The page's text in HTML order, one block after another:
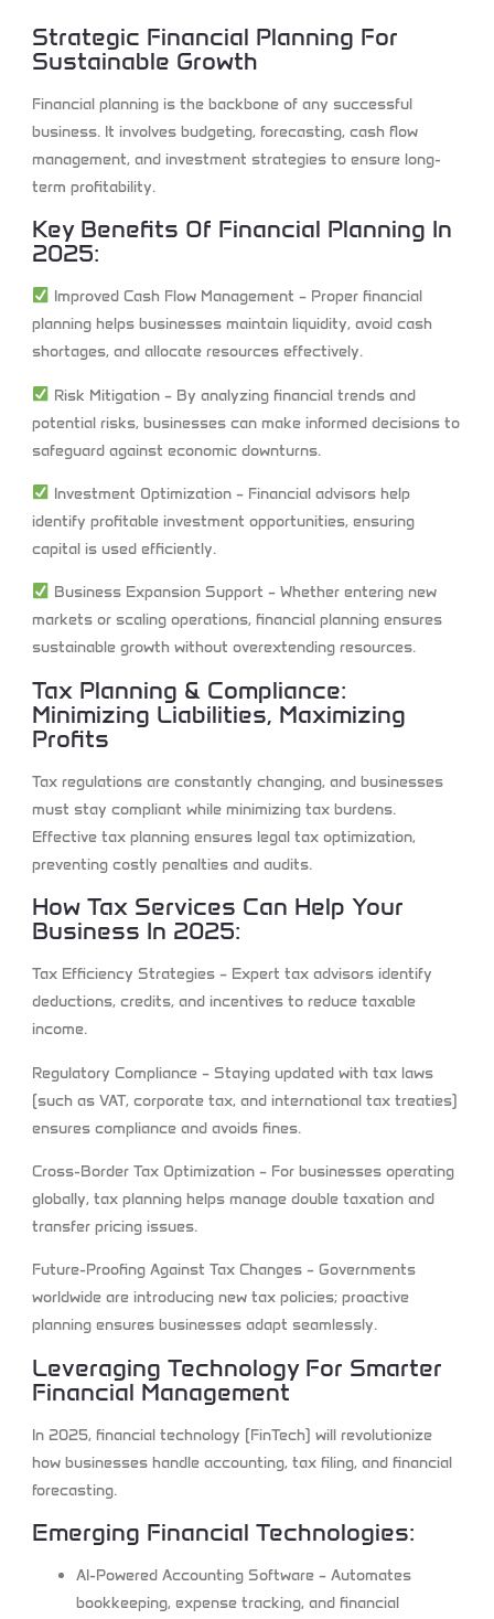
Strategic Financial Planning For
Sustainable Growth
Financial planning is the backbone of any successful
business. It involves budgeting, forecasting, cash flow
management, and investment strategies to ensure long-
term profitability.
Key Benefits Of Financial Planning In
2025:
Improved Cash Flow Management – Proper financial
planning helps businesses maintain liquidity, avoid cash
shortages, and allocate resources effectively.
Risk Mitigation – By analyzing financial trends and
potential risks, businesses can make informed decisions to
safeguard against economic downturns.
Investment Optimization – Financial advisors help
identify profitable investment opportunities, ensuring
capital is used efficiently.
Business Expansion Support – Whether entering new
markets or scaling operations, financial planning ensures
sustainable growth without overextending resources.
Tax Planning & Compliance:
Minimizing Liabilities, Maximizing
Profits
Tax regulations are constantly changing, and businesses
must stay compliant while minimizing tax burdens.
Effective tax planning ensures legal tax optimization,
preventing costly penalties and audits.
How Tax Services Can Help Your
Business In 2025:
Tax Efficiency Strategies– Expert tax advisors identify
deductions, credits, and incentives to reduce taxable
income.
Regulatory Compliance– Staying updated with tax laws
(such as VAT, corporate tax, and international tax treaties)
ensures compliance and avoids fines.
Cross-Border Tax Optimization– For businesses operating
globally, tax planning helps manage double taxation and
transfer pricing issues.
Future-Proofing Against Tax Changes– Governments
worldwide are introducing new tax policies; proactive
planning ensures businesses adapt seamlessly.
Leveraging Technology For Smarter
Financial Management
In 2025, financial technology (FinTech) will revolutionize
how businesses handle accounting, tax filing, and financial
forecasting.
Emerging Financial Technologies:
AI-Powered Accounting Software– Automates
bookkeeping, expense tracking, and financial